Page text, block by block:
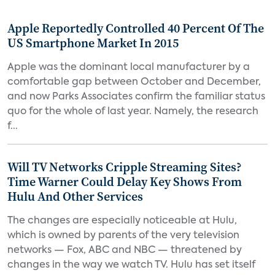
Apple Reportedly Controlled 40 Percent Of The
US Smartphone Market In 2015
Apple was the dominant local manufacturer by a
comfortable gap between October and December,
and now Parks Associates confirm the familiar status
quo for the whole of last year. Namely, the research
f...
Will TV Networks Cripple Streaming Sites?
Time Warner Could Delay Key Shows From
Hulu And Other Services
The changes are especially noticeable at Hulu,
which is owned by parents of the very television
networks — Fox, ABC and NBC — threatened by
changes in the way we watch TV. Hulu has set itself